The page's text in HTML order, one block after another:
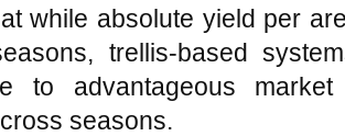
while absolute yield per
trellis‑based
to advantageous
seasons.